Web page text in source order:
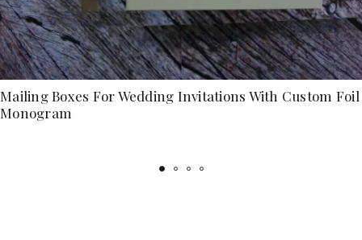
Mailing Boxes For Wedding Invitations With Custom Foil
Monogram